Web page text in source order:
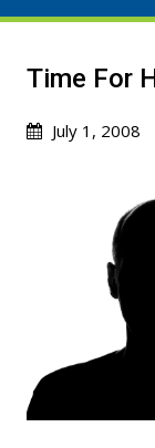
Time For
July 1, 2008